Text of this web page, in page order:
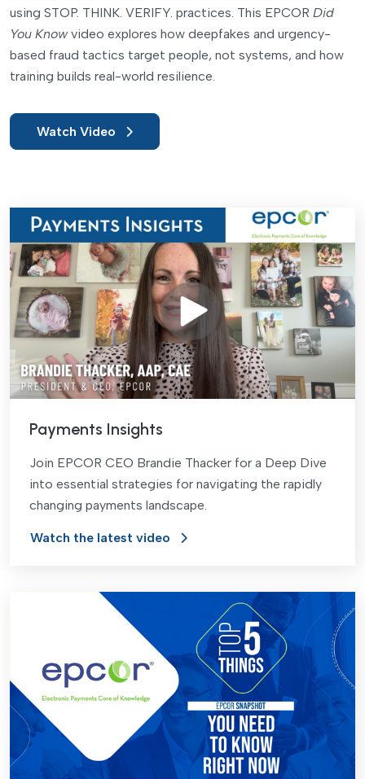
using STOP. THINK. VERIFY. practices. This EPCOR Did
You Knowvideo explores how deepfakes and urgency-
based fraud tactics target people, not systems, and how
training builds real-world resilience.
Watch Video
Payments Insights
Join EPCOR CEO Brandie Thacker for a Deep Dive
into essential strategies for navigating the rapidly
changing payments landscape.
Watch the latest video